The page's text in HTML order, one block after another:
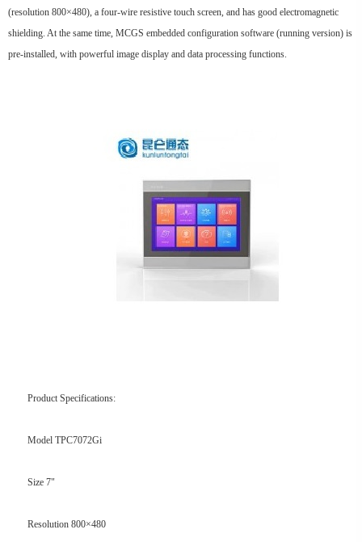
(resolution 800×480), a four-wire resistive touch screen, and has good electromagnetic
shielding. At the same time, MCGS embedded configuration software (running version) is
pre-installed, with powerful image display and data processing functions.
Product Specifications:
Model TPC7072Gi
Size 7"
Resolution 800×480